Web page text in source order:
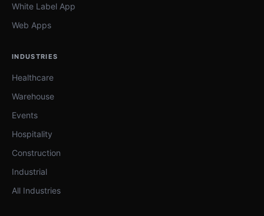
White Label App
Web Apps
INDUSTRIES
Healthcare
Warehouse
Events
Hospitality
Construction
Industrial
All Industries